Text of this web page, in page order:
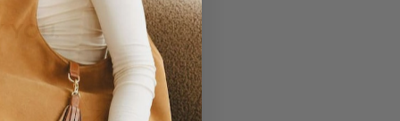
YOU.